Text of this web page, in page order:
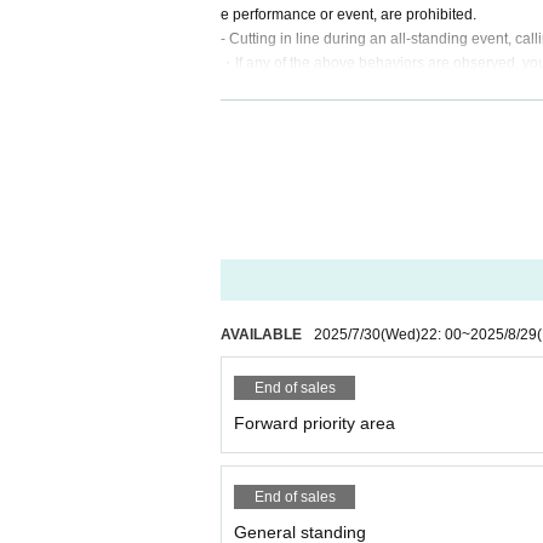
e performance or event, are prohibited.
- Cutting in line during an all-standing event,
・If any of the above behaviors are observed,
- Any behavior that may be deemed to be a
・Mosh, lifts, dives, and other actions that
In addition, any behavior such as calling out to
・ Resale is prohibited.
・Drunners cannot Admission.
・Preschool children are welcome. Children of
AVAILABLE 2025/7/30(Wed)22: 00~2025/8/29
End of sales
Forward priority area
End of sales
General standing